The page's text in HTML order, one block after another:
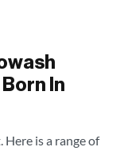
In
is a range of